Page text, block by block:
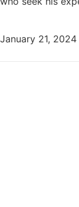
January 21, 2024